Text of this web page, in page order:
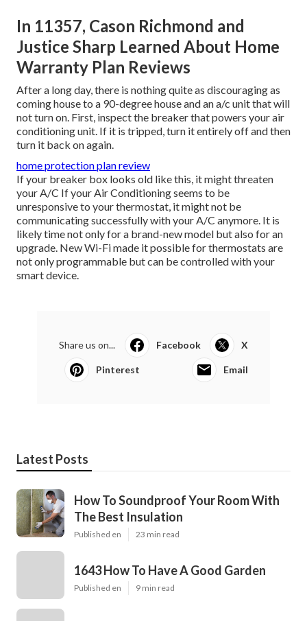
In 11357, Cason Richmond and
Justice Sharp Learned About Home
Warranty Plan Reviews
After a long day, there is nothing quite as discouraging as
coming house to a 90-degree house and an a/c unit that will
not turn on. First, inspect the breaker that powers your air
conditioning unit. If it is tripped, turn it entirely off and then
turn it back on again.
home protection plan review
If your breaker box looks old like this, it might threaten
your A/C If your Air Conditioning seems to be
unresponsive to your thermostat, it might not be
communicating successfully with your A/C anymore. It is
likely time not only for a brand-new model but also for an
upgrade. New Wi-Fi made it possible for thermostats are
not only programmable but can be controlled with your
smart device.
Share us on... Facebook X
Pinterest Email
Latest Posts
How To Soundproof Your Room With
The Best Insulation
Published en 23 min read
1643 How To Have A Good Garden
Published en 9 min read